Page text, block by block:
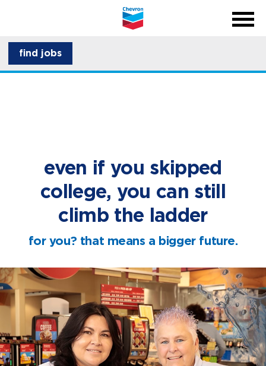
close
open jobs
find jobs
even if you skipped
college, you can still
climb the ladder
for you? that means a bigger future.